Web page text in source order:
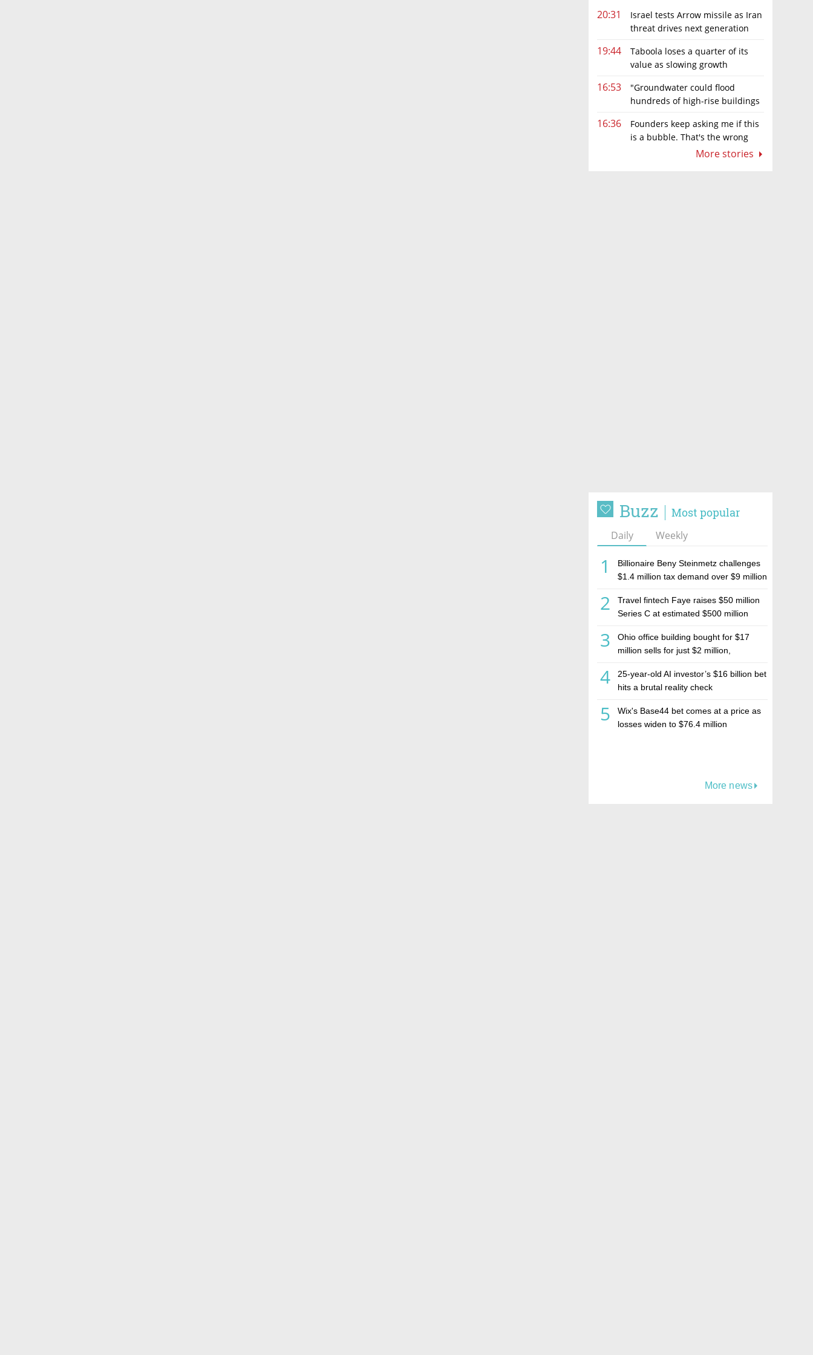
20:31
Israel tests Arrow missile as Iran
threat drives next generation
19:44
Taboola loses a quarter of its
value as slowing growth
16:53
"Groundwater could flood
hundreds of high-rise buildings
16:36
Founders keep asking me if this
is a bubble. That's the wrong
More stories
Buzz Most popular
Daily Weekly
1
Billionaire Beny Steinmetz challenges
$1.4 million tax demand over $9 million
2
Travel fintech Faye raises $50 million
Series C at estimated $500 million
3
Ohio office building bought for $17
million sells for just $2 million,
estate investment firm Realco
4
25-year-old AI investor’s $16 billion bet
hits a brutal reality check
5
Wix's Base44 bet comes at a price as
losses widen to $76.4 million
More news